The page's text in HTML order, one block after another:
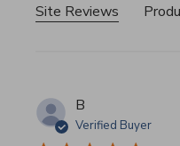
Site Reviews
B
Verified Buyer